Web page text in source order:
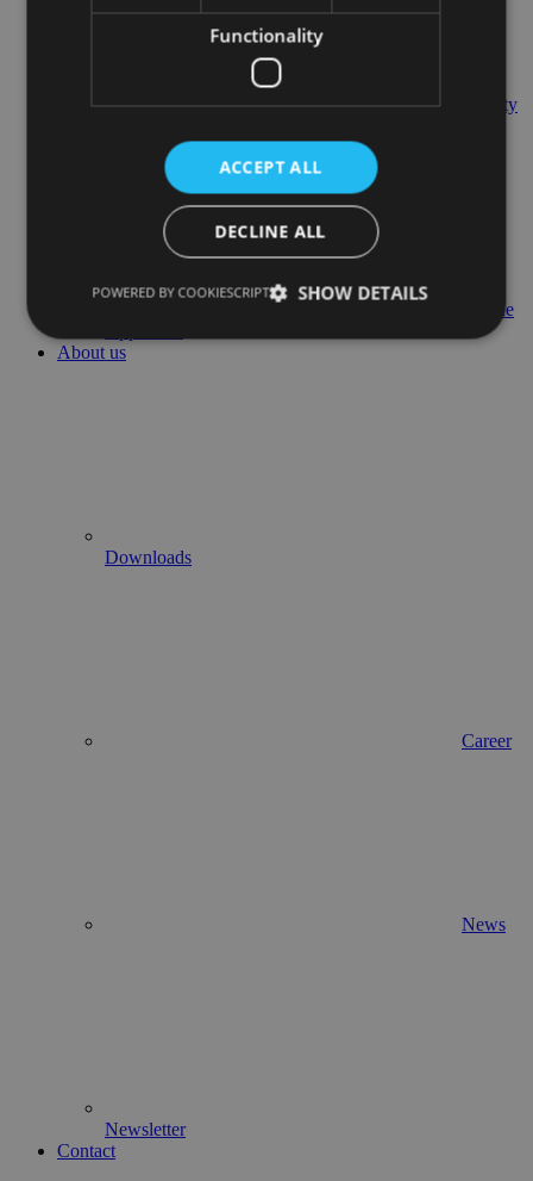
Quality
Airline
About us
Downloads
Career
News
Newsletter
Contact
Functionality
ACCEPT ALL
DECLINE ALL
SHOW DETAILS
POWERED BY COOKIESCRIPT